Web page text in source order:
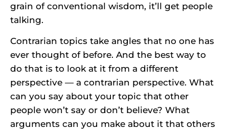
grain of conventional wisdom, it’ll get people
talking.
Contrarian topics take angles that no one has
ever thought of before. And the best way to
do that is to look at it from a different
perspective — a contrarian perspective. What
can you say about your topic that other
people won’t say or don’t believe? What
arguments can you make about it that others